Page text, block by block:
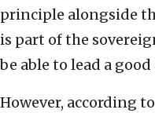
principle alongside
is part of the
be able to lead a
However, according